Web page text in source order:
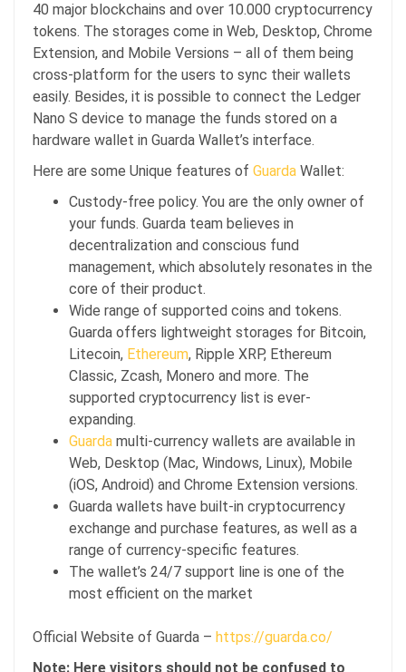
40 major blockchains and over 10.000 cryptocurrency
tokens. The storages come in Web, Desktop, Chrome
Extension, and Mobile Versions – all of them being
cross-platform for the users to sync their wallets
easily. Besides, it is possible to connect the Ledger
Nano S device to manage the funds stored on a
hardware wallet in Guarda Wallet’s interface.
Here are some Unique features of Guarda Wallet:
Custody-free policy. You are the only owner of
your funds. Guarda team believes in
decentralization and conscious fund
management, which absolutely resonates in the
core of their product.
Wide range of supported coins and tokens.
Guarda offers lightweight storages for Bitcoin,
Litecoin, Ethereum, Ripple XRP, Ethereum
Classic, Zcash, Monero and more. The
supported cryptocurrency list is ever-
expanding.
Guarda multi-currency wallets are available in
Web, Desktop (Mac, Windows, Linux), Mobile
(iOS, Android) and Chrome Extension versions.
Guarda wallets have built-in cryptocurrency
exchange and purchase features, as well as a
range of currency-specific features.
The wallet’s 24/7 support line is one of the
most efficient on the market
Official Website of Guarda – https://guarda.co/
Note: Here visitors should not be confused to